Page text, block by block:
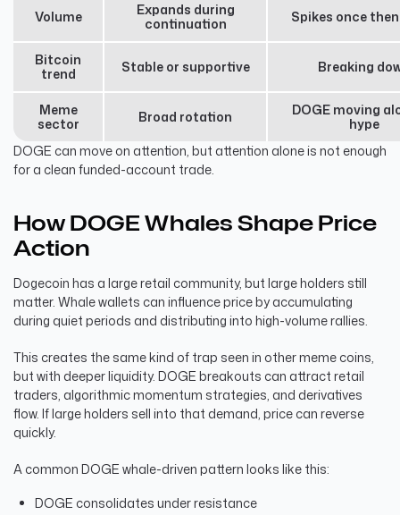
Volume
Expands during
continuation
Spikes once
Bitcoin
trend
Stable or supportive Breaking
Meme
sector
Broad rotation
DOGE moving
hype
DOGE can move on attention, but attention alone is not enough
for a clean funded-account trade.
How DOGE Whales Shape Price
Action
Dogecoin has a large retail community, but large holders still
matter. Whale wallets can influence price by accumulating
during quiet periods and distributing into high-volume rallies.
This creates the same kind of trap seen in other meme coins,
but with deeper liquidity. DOGE breakouts can attract retail
traders, algorithmic momentum strategies, and derivatives
flow. If large holders sell into that demand, price can reverse
quickly.
A common DOGE whale-driven pattern looks like this:
DOGE consolidates under resistance